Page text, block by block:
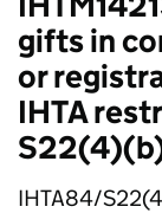
gifts in
or
IHTA
IHTA84/